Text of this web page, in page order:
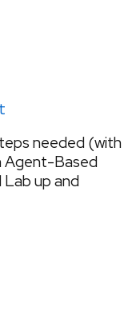
needed (with
Agent-Based
Lab up and